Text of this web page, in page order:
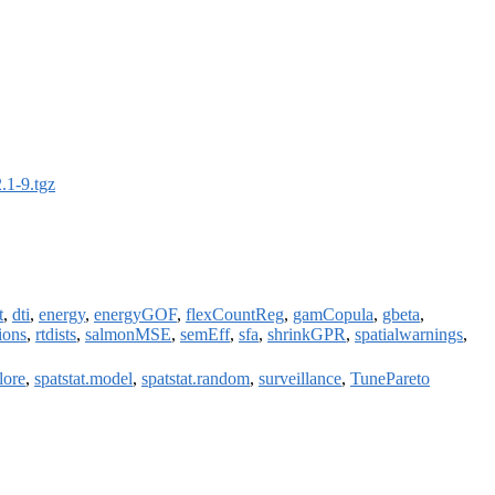
9.tgz
, dti, energy, energyGOF, flexCountReg, gamCopula, gbeta,
, rtdists, salmonMSE, semEff, sfa, shrinkGPR, spatialwarnings,
, spatstat.model, spatstat.random, surveillance, TunePareto